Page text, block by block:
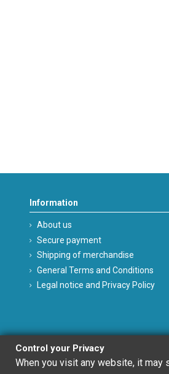
Information
About us
Secure payment
Shipping of merchandise
General Terms and Conditions
Legal notice and Privacy Policy
Control your Privacy
When you visit any website, it